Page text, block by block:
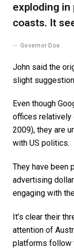
exploding in
coasts. It
Governor Doe
John said the
slight
Even though
offices relatively
2009), they are
with US politics.
They have been
advertising
engaging with
It’s clear their
attention of
platforms follow